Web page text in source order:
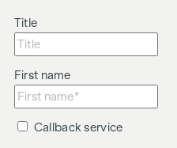
Title
First name
Callback service